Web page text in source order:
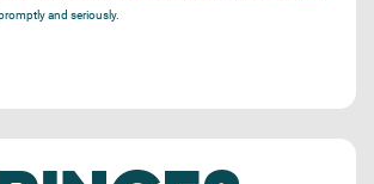
and seriously.